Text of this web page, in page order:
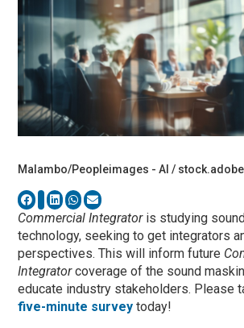
Malambo/Peopleimages - AI /
Commercial Integrator is studying
technology, seeking to get integrators
perspectives. This will inform future
Integratorcoverage of the sound
educate industry stakeholders. Please
five-minute survey today!